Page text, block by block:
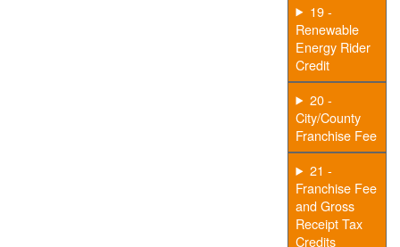
19 -
Renewable
Energy Rider
Credit
20 -
City/County
Franchise Fee
21 -
Franchise Fee
and Gross
Receipt Tax
Credits